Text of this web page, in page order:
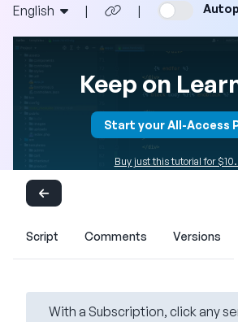
English | |
Keep on
Start your All-Access
Buy just this tutorial for
Script Comments Versions
With a Subscription, click any